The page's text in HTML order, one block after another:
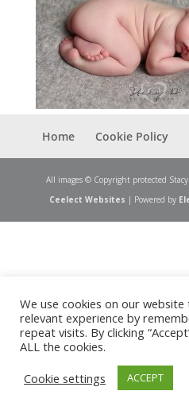
Home Cookie Policy
All images © Copyright protected
Ceelect Websites | Powered by
We use cookies on our
relevant experience by
repeat visits. By clicking
ALL the cookies.
Cookie settings
ACCEPT